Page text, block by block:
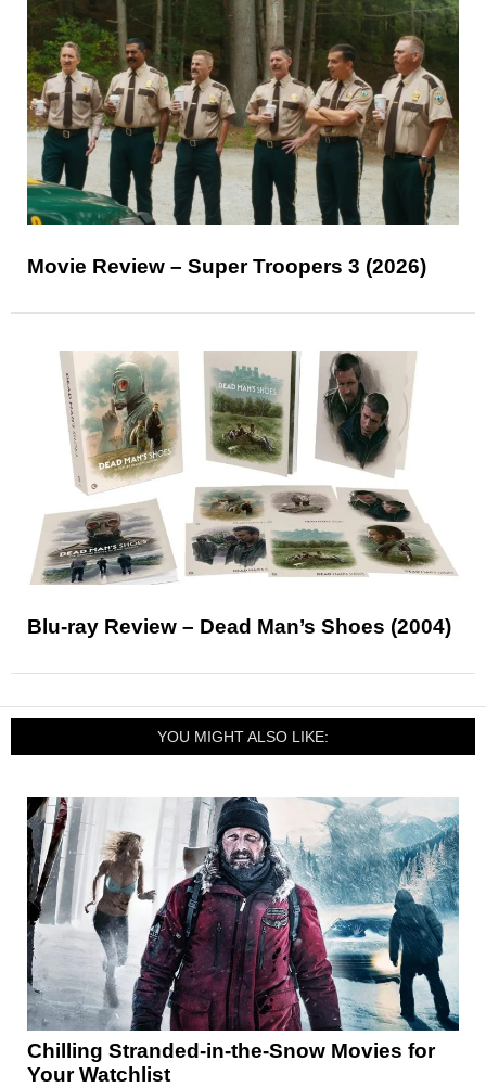
Movie Review – Super Troopers 3 (2026)
Blu-ray Review – Dead Man’s Shoes (2004)
YOU MIGHT ALSO LIKE:
Chilling Stranded-in-the-Snow Movies for
Your Watchlist